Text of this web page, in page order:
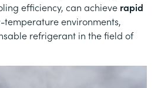
efficiency, can achieve rapid
temperature environments,
refrigerant in the field of